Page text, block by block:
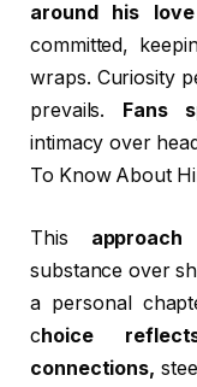
around his
committed,
wraps. Curiosity
prevails. Fans
intimacy over
To Know About
This
substance over
a personal
choice
connections,